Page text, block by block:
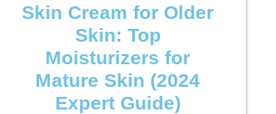
Skin Cream for Older
Skin: Top
Moisturizers for
Mature Skin (2024
Expert Guide)